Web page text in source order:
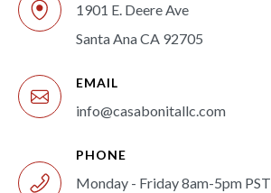
1901 E. Deere Ave
Santa Ana CA 92705
EMAIL
info@casabonitallc.com
PHONE
Monday - Friday 8am-5pm PST